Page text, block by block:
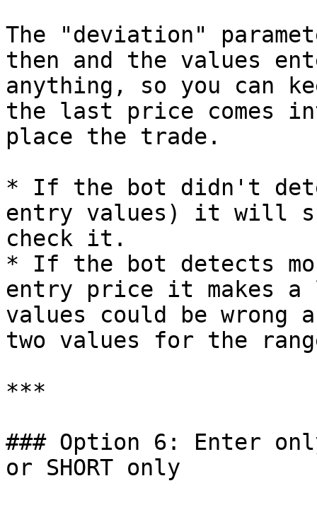
The "deviation"
then and the values
anything, so you can
the last price comes
place the trade.
* If the bot didn't
entry values) it will
check it.
* If the bot detects
entry price it makes a
values could be wrong
two values for the
***
### Option 6: Enter
or SHORT only